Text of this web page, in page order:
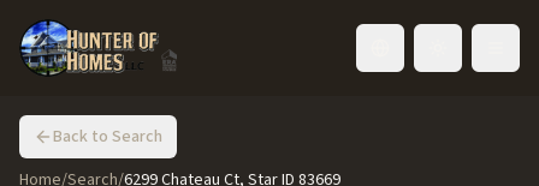
Back to Search
Home/Search/6299 Chateau Ct, Star ID 83669